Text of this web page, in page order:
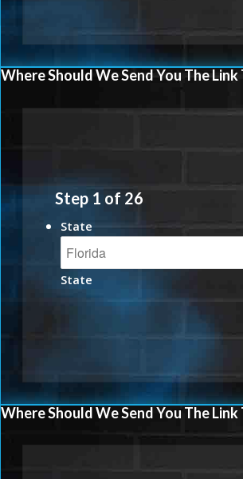
Where Should We Send You The
Step 1 of 26
State
State
Where Should We Send You The